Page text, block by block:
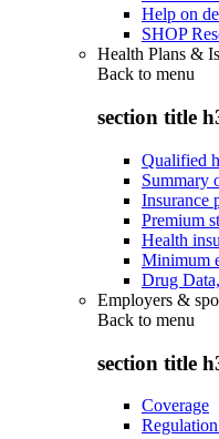
Help on
SHOP
Health Plans &
Back to menu
section title
Qualified
Summary
Insurance
Premium
Health
Minimum
Drug
Employers &
Back to menu
section title
Coverage